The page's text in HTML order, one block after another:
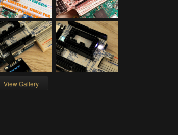
View Gallery